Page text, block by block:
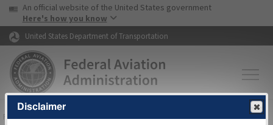
Skip to page content Skip to main content
USA Banner
An official website of the United States government
Here's how you know
United States Department of Transportation
FAAHome▸Air Traffic▸Flight Information▸Aeronautical Information
Disclaimer